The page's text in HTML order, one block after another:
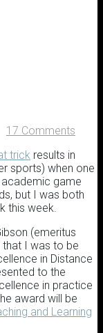
17 Comments
trick results in
sports) when one
game
but I was both
this week.
(emeritus
that I was to be
in Distance
to the
in practice
award will be
and Learning